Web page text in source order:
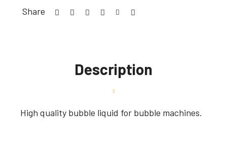
Share
Description
High quality bubble liquid for bubble machines.